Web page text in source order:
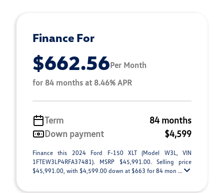
Finance For
$662.56Per Month
for 84 months at 8.46% APR
Term
84 months
Down payment
$4,599
Finance this 2024 Ford F-150 XLT (Model W3L, VIN
1FTEW3LP4RFA37481). MSRP $45,991.00. Selling price
$45,991.00, with $4,599.00 down at $663 for 84 mon ...